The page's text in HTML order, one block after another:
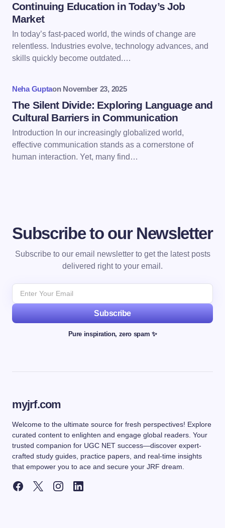
Save my name and email in this browser for the
next time I comment.
Continuing Education in Today’s Job
Market
In today’s fast-paced world, the winds of change are
relentless. Industries evolve, technology advances, and
skills quickly become outdated.…
Neha Guptaon November 23, 2025
The Silent Divide: Exploring Language and
Cultural Barriers in Communication
Introduction In our increasingly globalized world,
effective communication stands as a cornerstone of
human interaction. Yet, many find…
Subscribe to our Newsletter
Subscribe to our email newsletter to get the latest posts
delivered right to your email.
Subscribe
Pure inspiration, zero spam ✨
myjrf.com
Welcome to the ultimate source for fresh perspectives! Explore
curated content to enlighten and engage global readers. Your
trusted companion for UGC NET success—discover expert-
crafted study guides, practice papers, and real-time insights
that empower you to ace and secure your JRF dream.